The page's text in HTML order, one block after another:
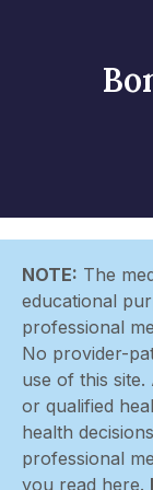
NOTE: The
educational
professional
No provider-
use of this
or qualified
health
professional
you read here.